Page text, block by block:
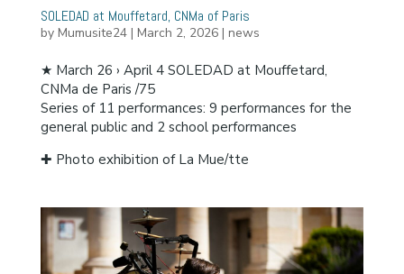
SOLEDAD at Mouffetard, CNMa of Paris
by Mumusite24| March 2, 2026| news
★ March 26 › April 4 SOLEDAD at Mouffetard,
CNMa de Paris /75
Series of 11 performances: 9 performances for the
general public and 2 school performances
✚ Photo exhibition of La Mue/tte